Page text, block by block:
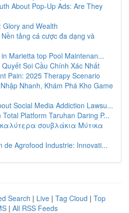
About Pop-Up Ads: Are They
and Wealth
tảng cá cược đa dạng và
Marietta top Pool Maintenan...
Soi Cầu Chính Xác Nhất
Pain: 2025 Therapy Scenario
Nhanh, Khám Phá Kho Game
Social Media Addiction Lawsu...
Platform Taruhan Daring P...
σουβλάκια Μύτικα
de Agrofood Industrie: Innovati...
Search | Live | Tag Cloud | Top
| All RSS Feeds